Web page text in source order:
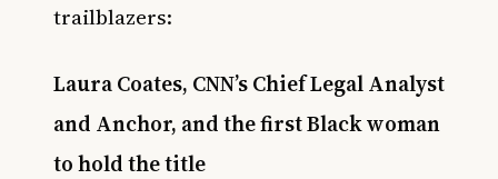
trailblazers:
Laura Coates, CNN’s Chief Legal Analyst
and Anchor, and the first Black woman
to hold the title